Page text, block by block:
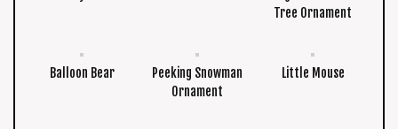
Tree Ornament
Balloon Bear
Peeking Snowman
Ornament
Little Mouse